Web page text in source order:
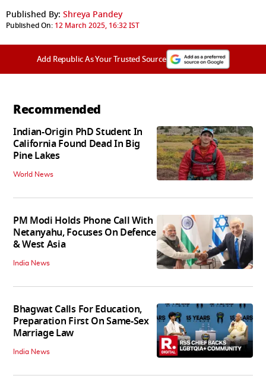
Published By: Shreya Pandey
Published On: 12 March 2025, 16:32 IST
Add Republic As Your Trusted Source
Recommended
Indian-Origin PhD Student In
California Found Dead In Big
Pine Lakes
World News
PM Modi Holds Phone Call With
Netanyahu, Focuses On Defence
& West Asia
India News
Bhagwat Calls For Education,
Preparation First On Same-Sex
Marriage Law
India News